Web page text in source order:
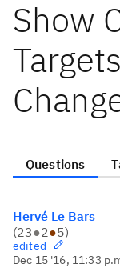
Show
Questions
Hervé Le Bars
(23●2●5)
edited
Dec 15 '16, 11:33